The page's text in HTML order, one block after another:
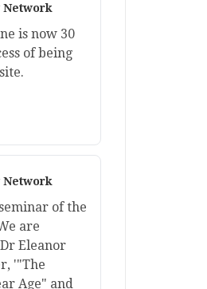
Network
is now 30
of being
Network
of the
are
Eleanor
'"The
Age" and